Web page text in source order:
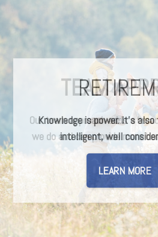
TEAM
Our team approach adds a
we do and can provide more
LEARN MORE